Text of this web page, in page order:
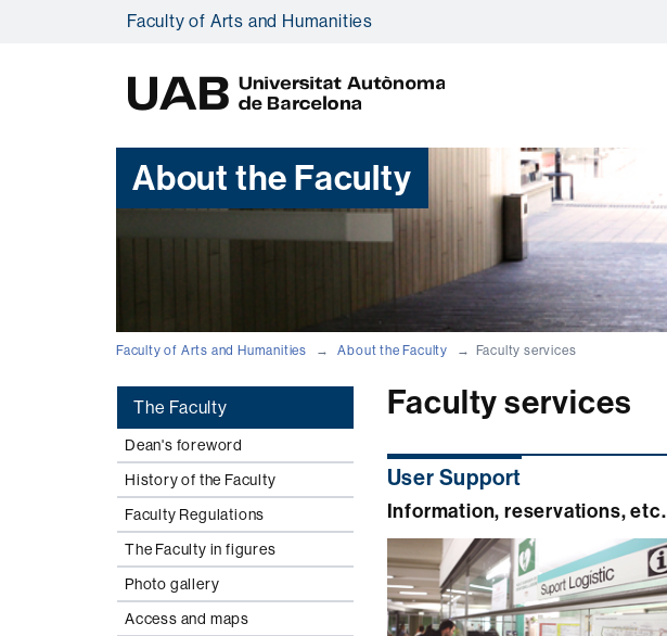
Faculty of Arts and Humanities
B
About the Faculty
Faculty of Arts and Humanities About the Faculty Faculty services
The Faculty
Dean's foreword
History of the Faculty
Faculty Regulations
The Faculty in figures
Photo gallery
Access and maps
Faculty services
User Support
Information, reservations, etc.